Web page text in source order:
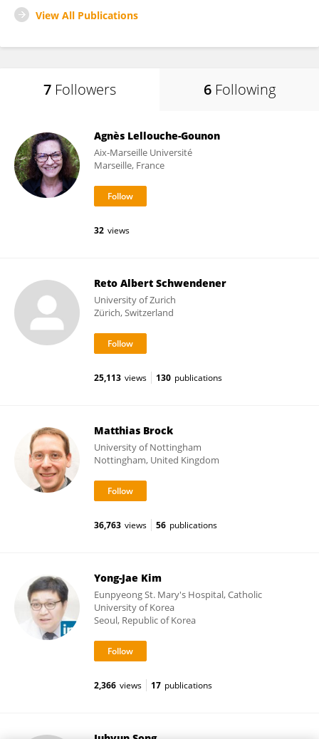
View All Publications
7 Followers 6 Following
Agnès Lellouche-Gounon
Aix-Marseille Université
Marseille, France
32 views
Reto Albert Schwendener
University of Zurich
Zürich, Switzerland
25,113 views 130 publications
Matthias Brock
University of Nottingham
Nottingham, United Kingdom
36,763 views 56 publications
Yong-Jae Kim
Eunpyeong St. Mary's Hospital, Catholic
University of Korea
Seoul, Republic of Korea
2,366 views 17 publications